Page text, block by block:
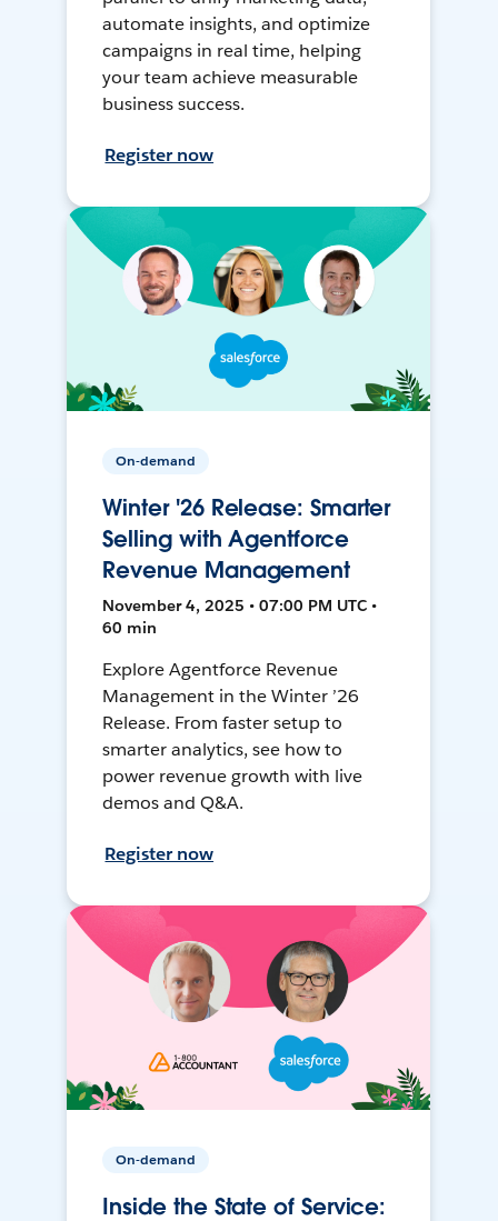
automate insights, and optimize
campaigns in real time, helping
your team achieve measurable
business success.
Register now
On-demand
Winter '26 Release: Smarter
Selling with Agentforce
Revenue Management
November 4, 2025 • 07:00 PM UTC •
60 min
Explore Agentforce Revenue
Management in the Winter ’26
Release. From faster setup to
smarter analytics, see how to
power revenue growth with live
demos and Q&A.
Register now
On-demand
Inside the State of Service: